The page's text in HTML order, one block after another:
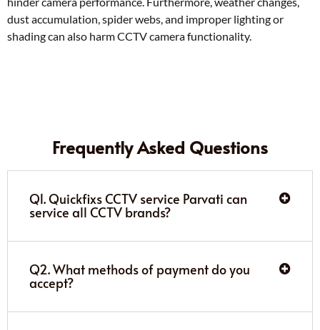
dust accumulation, spider webs, and improper lighting or
shading can also harm CCTV camera functionality.
Frequently Asked Questions
Q1. Quickfixs CCTV service Parvati can
service all CCTV brands?
Q2. What methods of payment do you
accept?